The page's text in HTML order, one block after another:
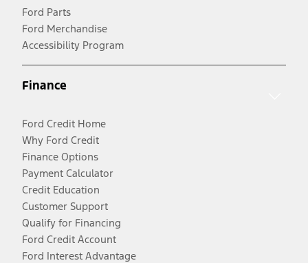
Ford Parts
Ford Merchandise
Accessibility Program
Finance
Ford Credit Home
Why Ford Credit
Finance Options
Payment Calculator
Credit Education
Customer Support
Qualify for Financing
Ford Credit Account
Ford Interest Advantage